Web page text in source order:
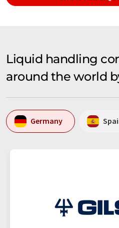
Liquid handling
around the world
Germany